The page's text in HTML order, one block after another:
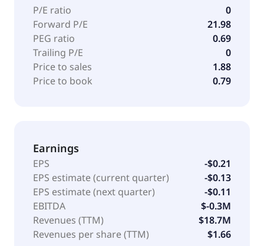
P/E ratio
0
Forward P/E
21.98
PEG ratio
0.69
Trailing P/E
0
Price to sales
1.88
Price to book
0.79
Earnings
EPS
-$0.21
EPS estimate (current quarter)
-$0.13
EPS estimate (next quarter)
-$0.11
EBITDA
$-0.3M
Revenues (TTM)
$18.7M
Revenues per share (TTM)
$1.66